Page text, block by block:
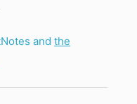
Notes andthe